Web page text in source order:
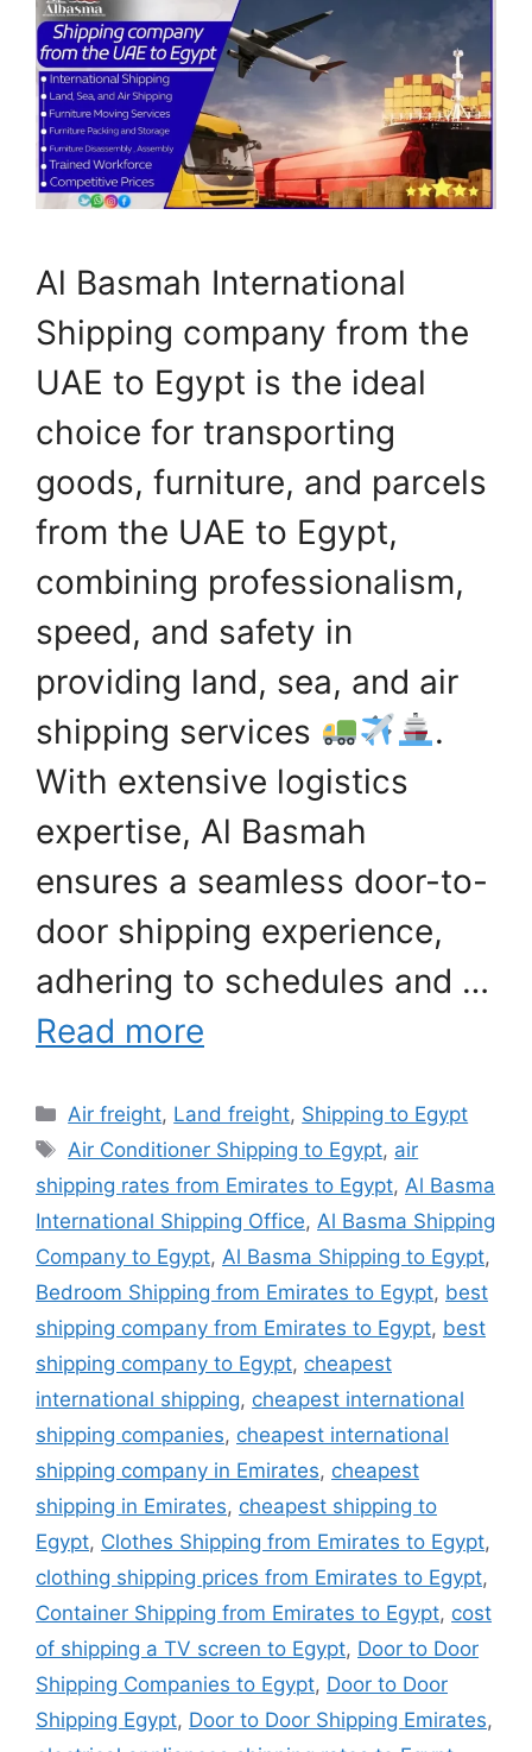
Al Basmah International
Shipping company from the
UAE to Egypt is the ideal
choice for transporting
goods, furniture, and parcels
from the UAE to Egypt,
combining professionalism,
speed, and safety in
providing land, sea, and air
shipping services
.
With extensive logistics
expertise, Al Basmah
ensures a seamless door-to-
door shipping experience,
adhering to schedules and …
Read more
Categories
Air freight, Land freight, Shipping to Egypt
Tags
Air Conditioner Shipping to Egypt, air
shipping rates from Emirates to Egypt, Al Basma
International Shipping Office, Al Basma Shipping
Company to Egypt, Al Basma Shipping to Egypt,
Bedroom Shipping from Emirates to Egypt, best
shipping company from Emirates to Egypt, best
shipping company to Egypt, cheapest
international shipping, cheapest international
shipping companies, cheapest international
shipping company in Emirates, cheapest
shipping in Emirates, cheapest shipping to
Egypt, Clothes Shipping from Emirates to Egypt,
clothing shipping prices from Emirates to Egypt,
Container Shipping from Emirates to Egypt, cost
of shipping a TV screen to Egypt, Door to Door
Shipping Companies to Egypt, Door to Door
Shipping Egypt, Door to Door Shipping Emirates,